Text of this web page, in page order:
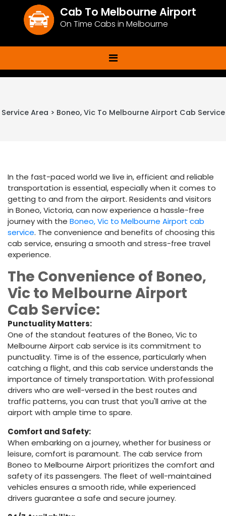
Cab To Melbourne Airport
On Time Cabs in Melbourne
Service Area > Boneo, Vic To Melbourne Airport Cab Service
In the fast-paced world we live in, efficient and reliable
transportation is essential, especially when it comes to
getting to and from the airport. Residents and visitors
in Boneo, Victoria, can now experience a hassle-free
journey with the Boneo, Vic to Melbourne Airport cab
service. The convenience and benefits of choosing this
cab service, ensuring a smooth and stress-free travel
experience.
The Convenience of Boneo,
Vic to Melbourne Airport
Cab Service:
Punctuality Matters:
One of the standout features of the Boneo, Vic to
Melbourne Airport cab service is its commitment to
punctuality. Time is of the essence, particularly when
catching a flight, and this cab service understands the
importance of timely transportation. With professional
drivers who are well-versed in the best routes and
traffic patterns, you can trust that you'll arrive at the
airport with ample time to spare.
Comfort and Safety:
When embarking on a journey, whether for business or
leisure, comfort is paramount. The cab service from
Boneo to Melbourne Airport prioritizes the comfort and
safety of its passengers. The fleet of well-maintained
vehicles ensures a smooth ride, while experienced
drivers guarantee a safe and secure journey.